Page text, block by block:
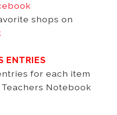
shops on
ENTRIES
for each item
Notebook